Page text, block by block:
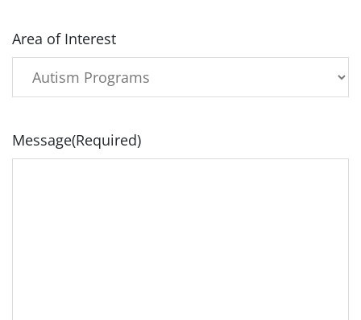
Area of Interest
Message(Required)